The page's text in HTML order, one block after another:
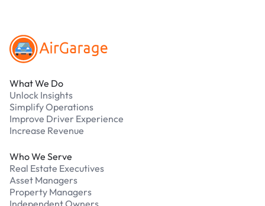
What We Do
Unlock Insights
Simplify Operations
Improve Driver Experience
Increase Revenue
Who We Serve
Real Estate Executives
Asset Managers
Property Managers
Independent Owners